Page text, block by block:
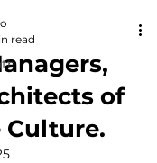
of
Culture.
read